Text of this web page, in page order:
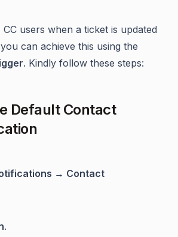
users when a ticket is updated
can achieve this using the
. Kindly follow these steps:
Default Contact
→ Contact
.